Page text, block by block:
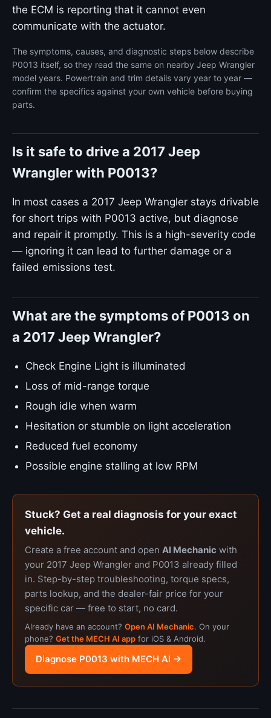
the ECM is reporting that it cannot even
communicate with the actuator.
The symptoms, causes, and diagnostic steps below describe
P0013 itself, so they read the same on nearby Jeep Wrangler
model years. Powertrain and trim details vary year to year —
confirm the specifics against your own vehicle before buying
parts.
Is it safe to drive a 2017 Jeep
Wrangler with P0013?
In most cases a 2017 Jeep Wrangler stays drivable
for short trips with P0013 active, but diagnose
and repair it promptly. This is a high-severity code
— ignoring it can lead to further damage or a
failed emissions test.
What are the symptoms of P0013 on
a 2017 Jeep Wrangler?
Check Engine Light is illuminated
Loss of mid-range torque
Rough idle when warm
Hesitation or stumble on light acceleration
Reduced fuel economy
Possible engine stalling at low RPM
Stuck? Get a real diagnosis for your exact
vehicle.
Create a free account and open AI Mechanic with
your 2017 Jeep Wrangler and P0013 already filled
in. Step-by-step troubleshooting, torque specs,
parts lookup, and the dealer-fair price for your
specific car — free to start, no card.
Already have an account? Open AI Mechanic. On your
phone? Get the MECH AI app for iOS & Android.
Diagnose P0013 with MECH AI →